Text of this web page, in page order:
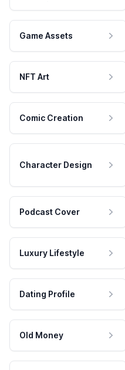
Game Assets
NFT Art
Comic Creation
Character Design
Podcast Cover
Luxury Lifestyle
Dating Profile
Old Money